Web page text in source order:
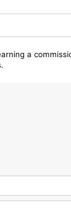
a